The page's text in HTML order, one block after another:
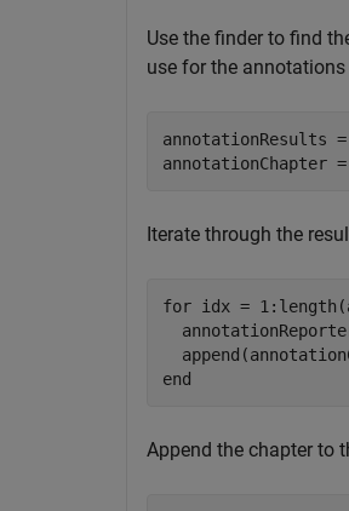
Use the finder to find
use for the
annotationResults
annotationChapter
Iterate through the
for idx =
end
Append the chapter to